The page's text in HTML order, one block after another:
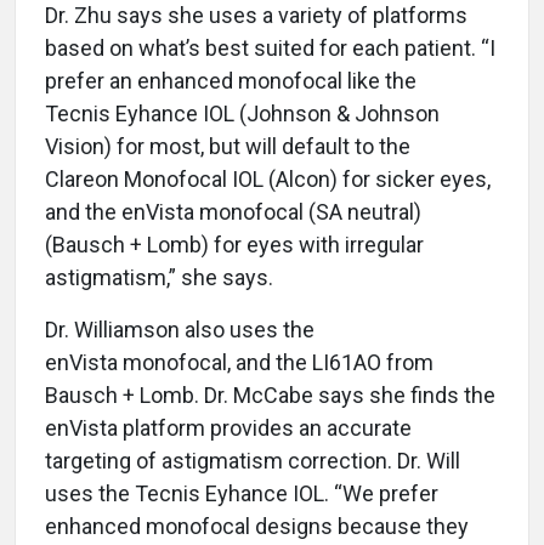
Dr. Zhu says she uses a variety of platforms
based on what’s best suited for each patient. “I
prefer an enhanced monofocal like the
Tecnis Eyhance IOL (Johnson & Johnson
Vision) for most, but will default to the
Clareon Monofocal IOL (Alcon) for sicker eyes,
and the enVista monofocal (SA neutral)
(Bausch + Lomb) for eyes with irregular
astigmatism,” she says.
Dr. Williamson also uses the
enVista monofocal, and the LI61AO from
Bausch + Lomb. Dr. McCabe says she finds the
enVista platform provides an accurate
targeting of astigmatism correction. Dr. Will
uses the Tecnis Eyhance IOL. “We prefer
enhanced monofocal designs because they